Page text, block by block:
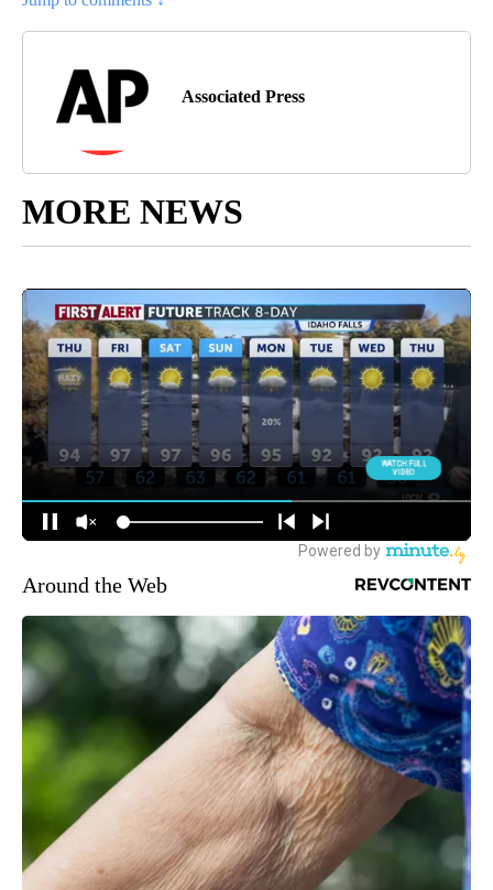
Associated Press
MORE NEWS
Around the Web